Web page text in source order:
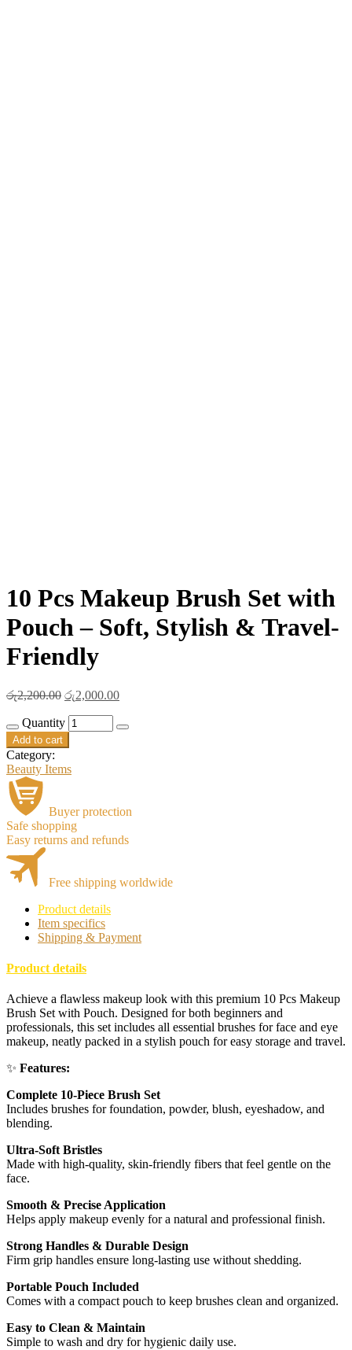
10 Pcs Makeup Brush Set with
Pouch – Soft, Stylish & Travel-
Friendly
රු2,200.00 Original
was:
රු2,200.00.
රු2,000.00Current
is:
Quantity
Add to cart
Category:
Beauty Items
Buyer protection
Safe shopping
Easy returns and refunds
Free shipping worldwide
Product details
Item specifics
Shipping & Payment
Product details
Achieve a flawless makeup look with this premium 10 Pcs Makeup
Brush Set with Pouch. Designed for both beginners and
professionals, this set includes all essential brushes for face and eye
makeup, neatly packed in a stylish pouch for easy storage and travel.
✨ Features:
Complete 10-Piece Brush Set
Includes brushes for foundation, powder, blush, eyeshadow, and
blending.
Ultra-Soft Bristles
Made with high-quality, skin-friendly fibers that feel gentle on the
face.
Smooth & Precise Application
Helps apply makeup evenly for a natural and professional finish.
Strong Handles & Durable Design
Firm grip handles ensure long-lasting use without shedding.
Portable Pouch Included
Comes with a compact pouch to keep brushes clean and organized.
Easy to Clean & Maintain
Simple to wash and dry for hygienic daily use.